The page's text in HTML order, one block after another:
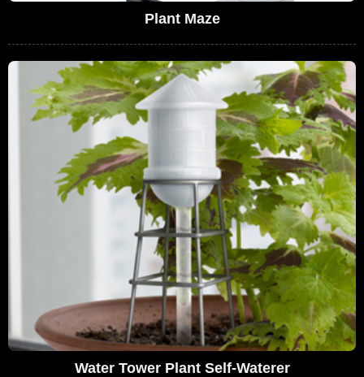
Plant Maze
Water Tower Plant Self-Waterer